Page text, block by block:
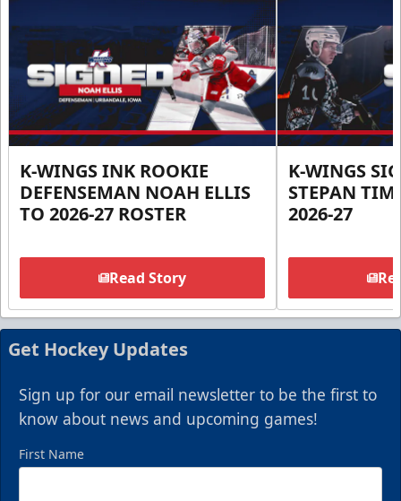
K-WINGS INK ROOKIE
DEFENSEMAN NOAH ELLIS
TO 2026-27 ROSTER
Read Story
K-WINGS
STEPAN
2026-27
Get Hockey Updates
Sign up for our email newsletter to be the first to
know about news and upcoming games!
First Name